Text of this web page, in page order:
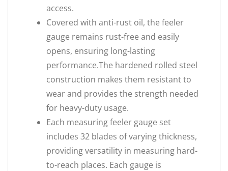
access.
Covered with anti-rust oil, the feeler
gauge remains rust-free and easily
opens, ensuring long-lasting
performance.The hardened rolled steel
construction makes them resistant to
wear and provides the strength needed
for heavy-duty usage.
Each measuring feeler gauge set
includes 32 blades of varying thickness,
providing versatility in measuring hard-
to-reach places. Each gauge is